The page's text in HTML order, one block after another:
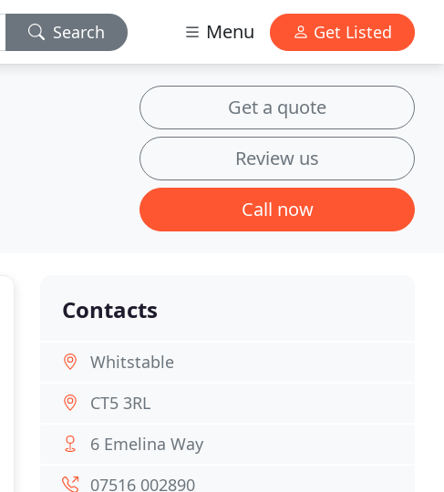
Search Menu Get Listed
Get a quote
Review us
Call now
Contacts
Whitstable
CT5 3RL
6 Emelina Way
07516 002890